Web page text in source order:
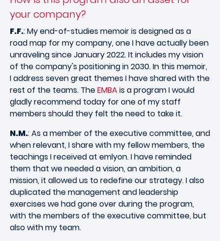
your company?
F.F.: My end-of-studies memoir is designed as a
road map for my company, one I have actually been
unraveling since January 2022. It includes my vision
of the company's positioning in 2030. In this memoir,
I address seven great themes I have shared with the
rest of the teams. TheEMBAis a program I would
gladly recommend today for one of my staff
members should they felt the need to take it.
N.M.: As a member of the executive committee, and
when relevant, I share with my fellow members, the
teachings I received at emlyon. I have reminded
them that we needed a vision, an ambition, a
mission, it allowed us to redefine our strategy. I also
duplicated the management and leadership
exercises we had gone over during the program,
with the members of the executive committee, but
also with my team.